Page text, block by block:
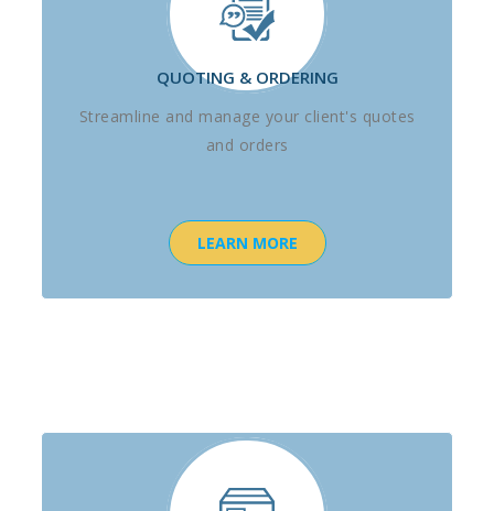
QUOTING & ORDERING
Streamline and manage your client's quotes
and orders
LEARN MORE